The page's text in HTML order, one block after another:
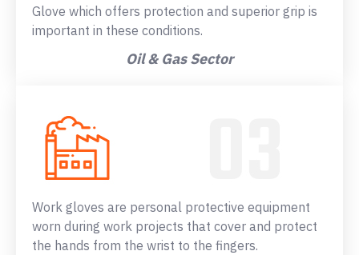
Glove which offers protection and superior grip is
important in these conditions.
Oil & Gas Sector
Work gloves are personal protective equipment
worn during work projects that cover and protect
the hands from the wrist to the fingers.